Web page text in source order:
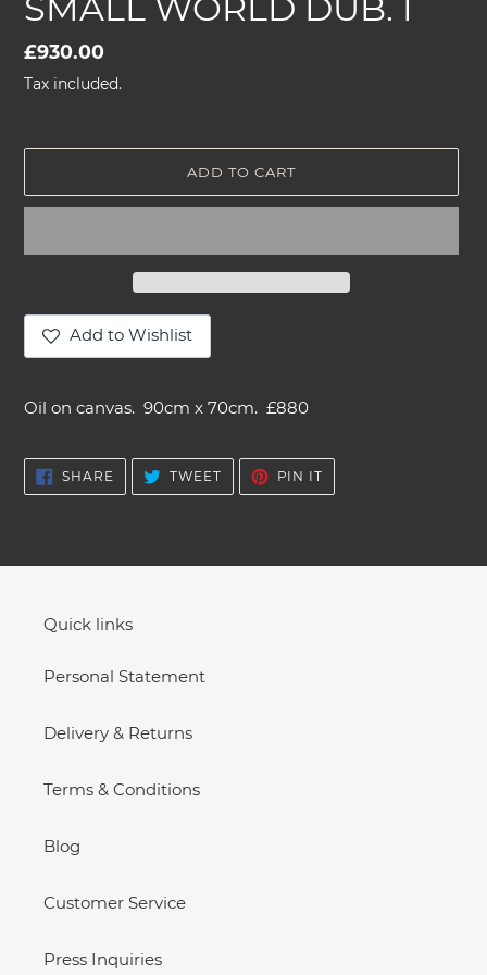
Regular
price
£930.00
Tax included.
ADD TO CART
Add to Wishlist
to
cart
Oil on canvas. 90cm x 70cm. £880
SHARE SHARE
ON
FACEBOOK
TWEETTWEET
TWITTER
PIN IT
PINTEREST
Quick links
Personal Statement
Delivery & Returns
Terms & Conditions
Blog
Customer Service
Press Inquiries